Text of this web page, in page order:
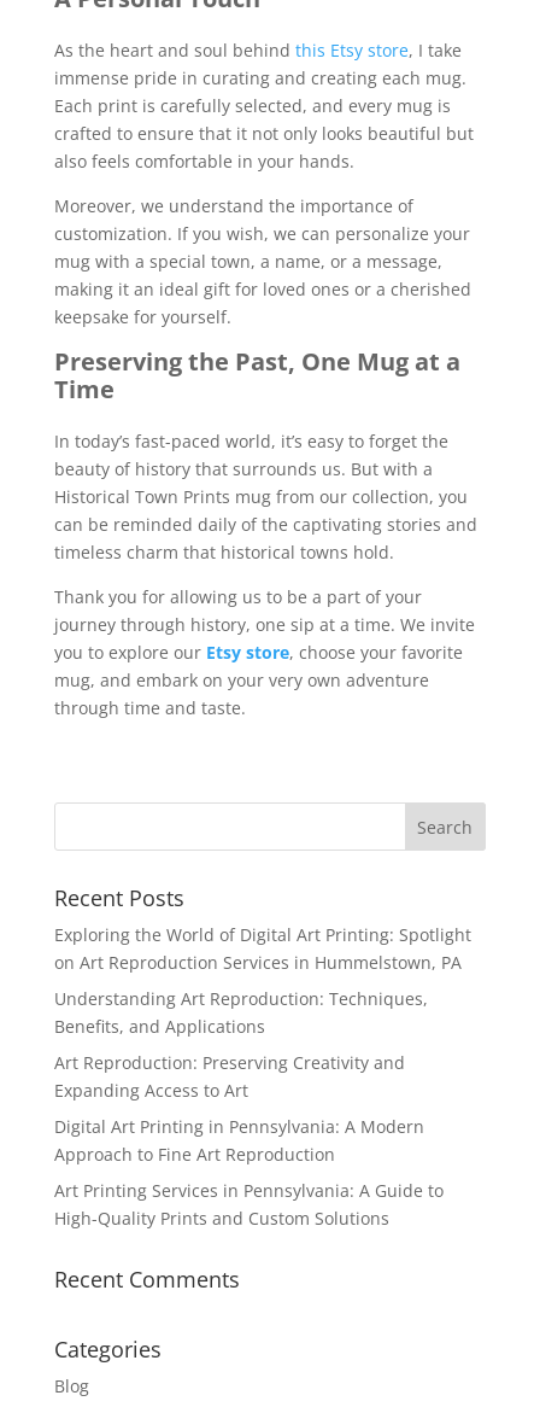
As the heart and soul behind this Etsy store, I take
immense pride in curating and creating each mug.
Each print is carefully selected, and every mug is
crafted to ensure that it not only looks beautiful but
also feels comfortable in your hands.
Moreover, we understand the importance of
customization. If you wish, we can personalize your
mug with a special town, a name, or a message,
making it an ideal gift for loved ones or a cherished
keepsake for yourself.
Preserving the Past, One Mug at a
Time
In today’s fast-paced world, it’s easy to forget the
beauty of history that surrounds us. But with a
Historical Town Prints mug from our collection, you
can be reminded daily of the captivating stories and
timeless charm that historical towns hold.
Thank you for allowing us to be a part of your
journey through history, one sip at a time. We invite
you to explore our Etsy store, choose your favorite
mug, and embark on your very own adventure
through time and taste.
Recent Posts
Exploring the World of Digital Art Printing: Spotlight
on Art Reproduction Services in Hummelstown, PA
Understanding Art Reproduction: Techniques,
Benefits, and Applications
Art Reproduction: Preserving Creativity and
Expanding Access to Art
Digital Art Printing in Pennsylvania: A Modern
Approach to Fine Art Reproduction
Art Printing Services in Pennsylvania: A Guide to
High-Quality Prints and Custom Solutions
Recent Comments
Categories
Blog